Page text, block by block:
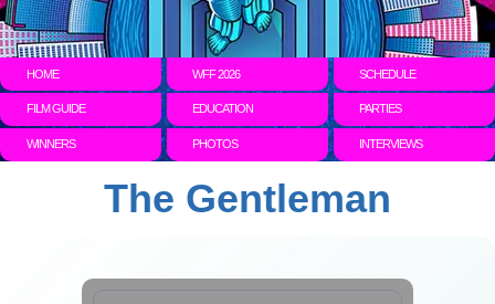
HOME WFF 2026 SCHEDULE
FILM GUIDE EDUCATION PARTIES
WINNERS PHOTOS INTERVIEWS
The Gentleman